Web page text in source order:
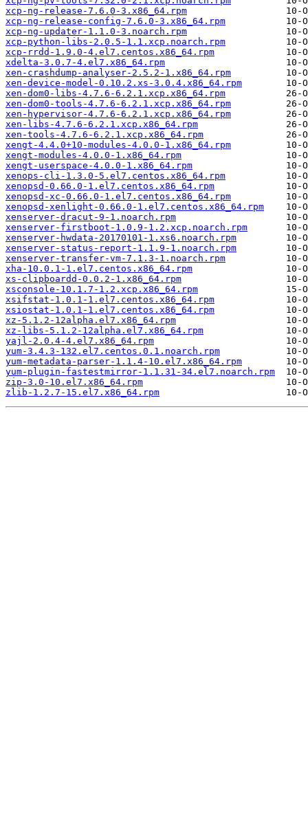
xcp-ng-release-7.6.0-3.x86_64.rpm
xcp-ng-release-config-7.6.0-3.x86_64.rpm
xcp-ng-updater-1.1.0-3.noarch.rpm
xcp-python-libs-2.0.5-1.1.xcp.noarch.rpm
xcp-rrdd-1.9.0-4.el7.centos.x86_64.rpm
xdelta-3.0.7-4.el7.x86_64.rpm
xen-crashdump-analyser-2.5.2-1.x86_64.rpm
xen-device-model-0.10.2.xs-3.0.4.x86_64.rpm
xen-dom0-libs-4.7.6-6.2.1.xcp.x86_64.rpm
xen-dom0-tools-4.7.6-6.2.1.xcp.x86_64.rpm
xen-hypervisor-4.7.6-6.2.1.xcp.x86_64.rpm
xen-libs-4.7.6-6.2.1.xcp.x86_64.rpm
xen-tools-4.7.6-6.2.1.xcp.x86_64.rpm
xengt-4.4.0+10-modules-4.0.0-1.x86_64.rpm
xengt-modules-4.0.0-1.x86_64.rpm
xengt-userspace-4.0.0-1.x86_64.rpm
xenops-cli-1.3.0-5.el7.centos.x86_64.rpm
xenopsd-0.66.0-1.el7.centos.x86_64.rpm
xenopsd-xc-0.66.0-1.el7.centos.x86_64.rpm
xenopsd-xenlight-0.66.0-1.el7.centos.x86_64.rpm
xenserver-dracut-9-1.noarch.rpm
xenserver-firstboot-1.0.9-1.2.xcp.noarch.rpm
xenserver-hwdata-20170101-1.xs6.noarch.rpm
xenserver-status-report-1.1.9-1.noarch.rpm
xenserver-transfer-vm-7.1.3-1.noarch.rpm
xha-10.0.1-1.el7.centos.x86_64.rpm
xs-clipboardd-0.0.2-1.x86_64.rpm
xsconsole-10.1.7-1.2.xcp.x86_64.rpm
xsifstat-1.0.1-1.el7.centos.x86_64.rpm
xsiostat-1.0.1-1.el7.centos.x86_64.rpm
xz-5.1.2-12alpha.el7.x86_64.rpm
xz-libs-5.1.2-12alpha.el7.x86_64.rpm
yajl-2.0.4-4.el7.x86_64.rpm
yum-3.4.3-132.el7.centos.0.1.noarch.rpm
yum-metadata-parser-1.1.4-10.el7.x86_64.rpm
yum-plugin-fastestmirror-1.1.31-34.el7.noarch.rpm
zip-3.0-10.el7.x86_64.rpm
zlib-1.2.7-15.el7.x86_64.rpm